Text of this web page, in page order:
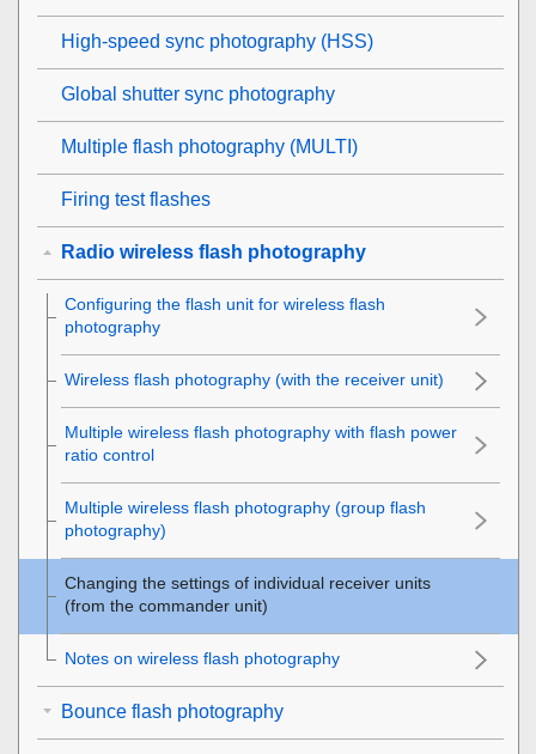
High-speed sync photography (HSS)
Global shutter sync photography
Multiple flash photography (MULTI)
Firing test flashes
Radio wireless flash photography
Configuring the flash unit for wireless flash
photography
Wireless flash photography (with the receiver unit)
Multiple wireless flash photography with flash power
ratio control
Multiple wireless flash photography (group flash
photography)
Changing the settings of individual receiver units
(from the commander unit)
Notes on wireless flash photography
Bounce flash photography